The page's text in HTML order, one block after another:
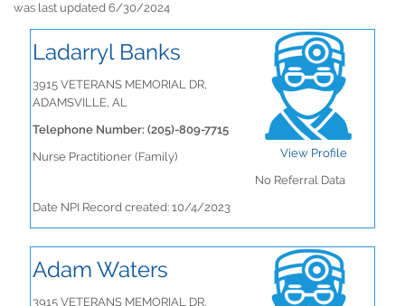
was last updated 6/30/2024
Ladarryl Banks
3915 VETERANS MEMORIAL DR,
ADAMSVILLE, AL
Telephone Number: (205)-809-7715
Nurse Practitioner (Family)
View Profile
No Referral Data
Date NPI Record created: 10/4/2023
Adam Waters
3915 VETERANS MEMORIAL DR,